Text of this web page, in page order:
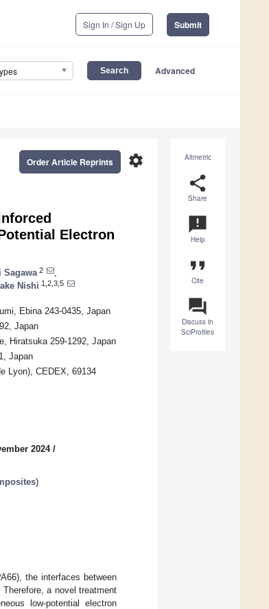
Sign In / Sign Up Submit
Advanced
Altmetric
share
Share
announcement
Help
format_quote
Cite
question_answer
Discuss in
SciProfiles
settings
Order Article Reprints
Electron
Sagawa 2
Nishi 1,2,3,5
Ebina 243-0435, Japan
Japan
Hiratsuka 259-1292, Japan
Japan
Lyon), CEDEX, 69134
2024/
)
the interfaces between
a novel treatment
low-potential electron